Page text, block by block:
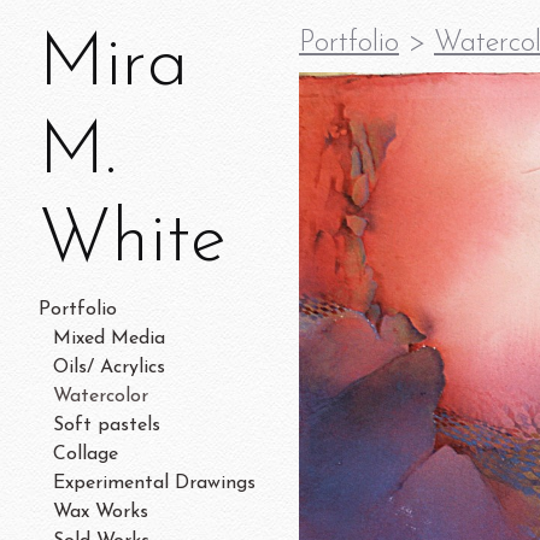
Mira
M.
White
Portfolio
Mixed Media
Oils/ Acrylics
Watercolor
Soft pastels
Collage
Experimental Drawings
Wax Works
Portfolio >